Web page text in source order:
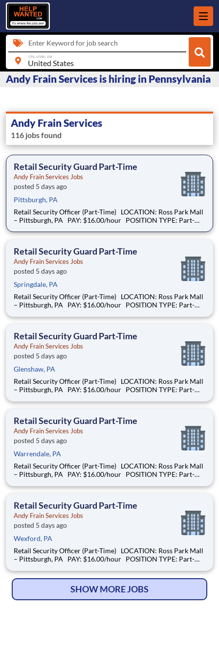
Enter Keyword for job search
city, state, zip
Andy Frain Services is hiring in Pennsylvania
Andy Frain Services
116 jobs found
Retail Security Guard Part-Time
Andy Frain Services Jobs
posted 5 days ago
Pittsburgh, PA
Retail Security Officer (Part-Time) LOCATION: Ross Park Mall
– Pittsburgh, PA PAY: $16.00/hour POSITION TYPE: Part-
| 9:00AM – 4:00PM OVERVIEW: We are hiring a Retail
Retail Security Guard Part-Time
Andy Frain Services Jobs
posted 5 days ago
Springdale, PA
Retail Security Officer (Part-Time) LOCATION: Ross Park Mall
– Pittsburgh, PA PAY: $16.00/hour POSITION TYPE: Part-
| 9:00AM – 4:00PM OVERVIEW: We are hiring a Retail
Retail Security Guard Part-Time
Andy Frain Services Jobs
posted 5 days ago
Glenshaw, PA
Retail Security Officer (Part-Time) LOCATION: Ross Park Mall
– Pittsburgh, PA PAY: $16.00/hour POSITION TYPE: Part-
| 9:00AM – 4:00PM OVERVIEW: We are hiring a Retail
Retail Security Guard Part-Time
Andy Frain Services Jobs
posted 5 days ago
Warrendale, PA
Retail Security Officer (Part-Time) LOCATION: Ross Park Mall
– Pittsburgh, PA PAY: $16.00/hour POSITION TYPE: Part-
| 9:00AM – 4:00PM OVERVIEW: We are hiring a Retail
Retail Security Guard Part-Time
Andy Frain Services Jobs
posted 5 days ago
Wexford, PA
Retail Security Officer (Part-Time) LOCATION: Ross Park Mall
– Pittsburgh, PA PAY: $16.00/hour POSITION TYPE: Part-
| 9:00AM – 4:00PM OVERVIEW: We are hiring a Retail
SHOW MORE JOBS